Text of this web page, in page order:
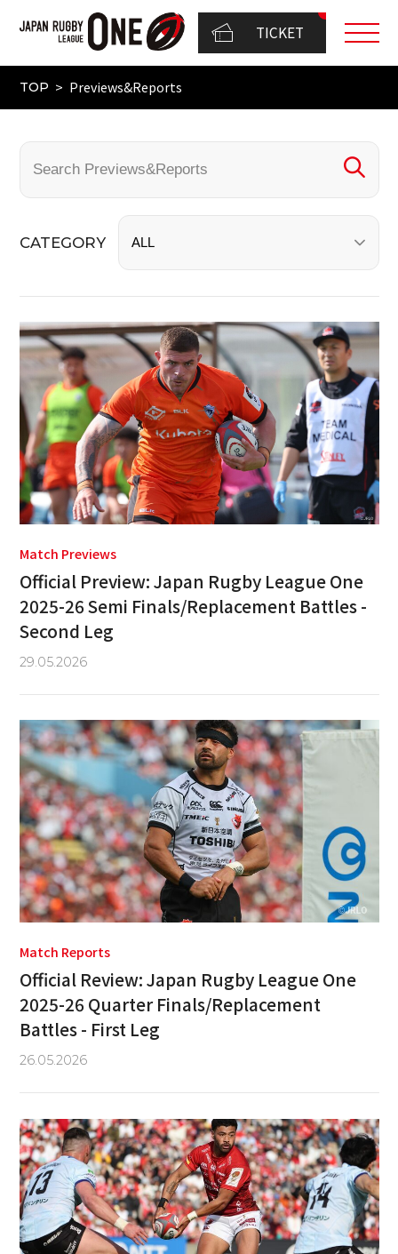
TICKET
TOP Previews&Reports
CATEGORY
Match Previews
Official Preview: Japan Rugby League One
2025-26 Semi Finals/Replacement Battles -
Second Leg
29.05.2026
Match Reports
Official Review: Japan Rugby League One
2025-26 Quarter Finals/Replacement
Battles - First Leg
26.05.2026